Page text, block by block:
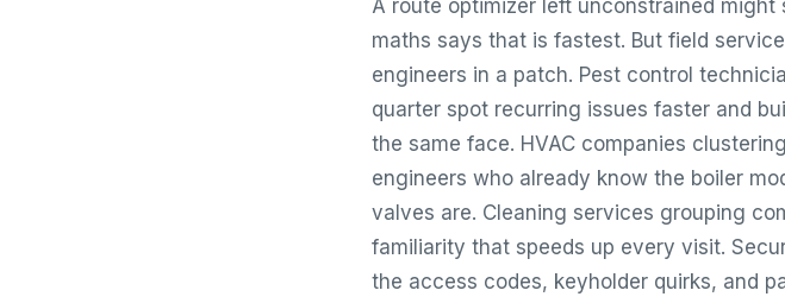
A route optimizer left unconstrained
maths says that is fastest. But field
engineers in a patch. Pest control
quarter spot recurring issues faster and
the same face. HVAC companies
engineers who already know the boiler
valves are. Cleaning services grouping
familiarity that speeds up every visit.
the access codes, keyholder quirks, and